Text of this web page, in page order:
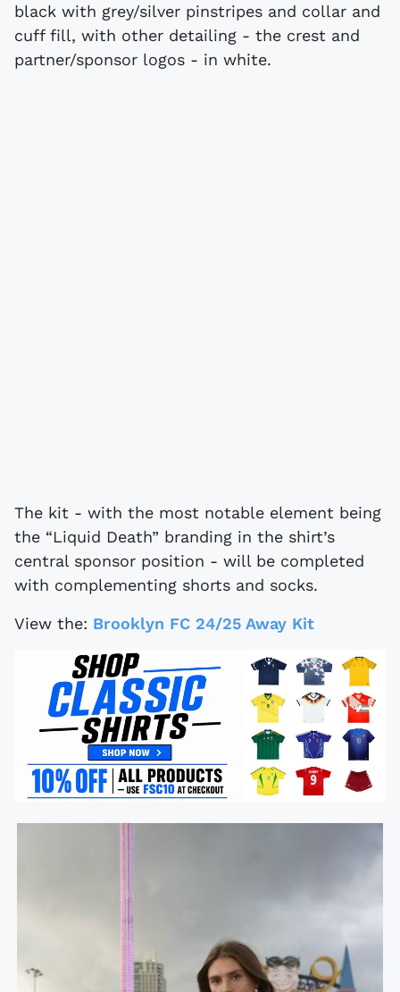
black with grey/silver pinstripes and collar and
cuff fill, with other detailing - the crest and
partner/sponsor logos - in white.
The kit - with the most notable element being
the “Liquid Death” branding in the shirt’s
central sponsor position - will be completed
with complementing shorts and socks.
View the: Brooklyn FC 24/25 Away Kit